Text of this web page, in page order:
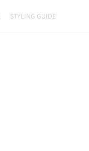
STYLING GUIDE